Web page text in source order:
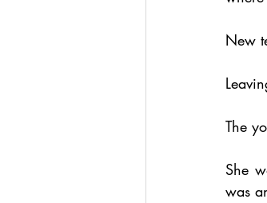
New
The
She
was